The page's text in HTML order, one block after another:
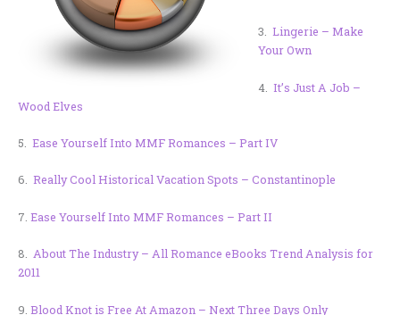
3.Lingerie – Make
Your Own
4.It’s Just A Job –
Wood Elves
5. Ease Yourself Into MMF Romances – Part IV
6. Really Cool Historical Vacation Spots – Constantinople
7. Ease Yourself Into MMF Romances – Part II
8. About The Industry – All Romance eBooks Trend Analysis for
2011
9. Blood Knot is Free At Amazon – Next Three Days Only